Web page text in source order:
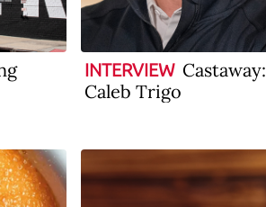
INTERVIEW Castaway:
Caleb Trigo